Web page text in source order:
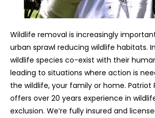
Wildlife removal is increasingly
urban sprawl reducing wildlife habitats.
wildlife species co-exist with their
leading to situations where action is
the wildlife, your family or home. Patriot
offers over 20 years experience in
exclusion. We’re fully insured and